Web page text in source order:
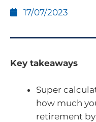
17/07/2023
Key takeaways
Super
how much
retirement